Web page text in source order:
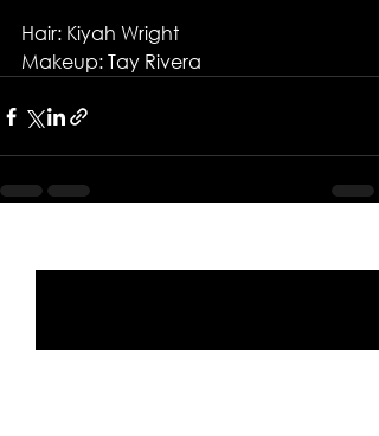
Hair: Kiyah Wright
Makeup: Tay Rivera